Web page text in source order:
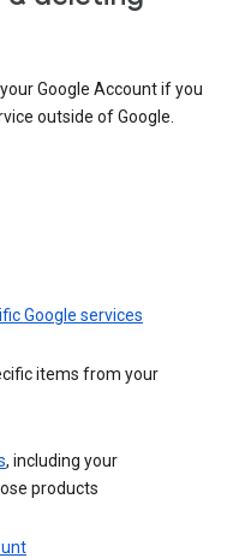
Google Account if you
outside of Google.
Google services
items from your
, including your
products